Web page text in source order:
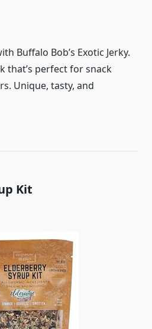
Buffalo Bob’s Exotic Jerky.
that’s perfect for snack
Unique, tasty, and
Kit